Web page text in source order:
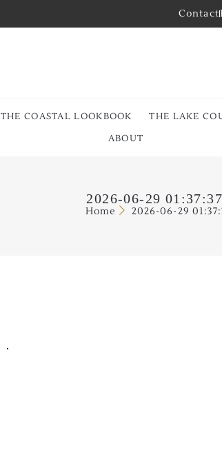
Contact
THE COASTAL LOOKBOOK THE LAKE
ABOUT
2026-06-29
Home 2026-06-29